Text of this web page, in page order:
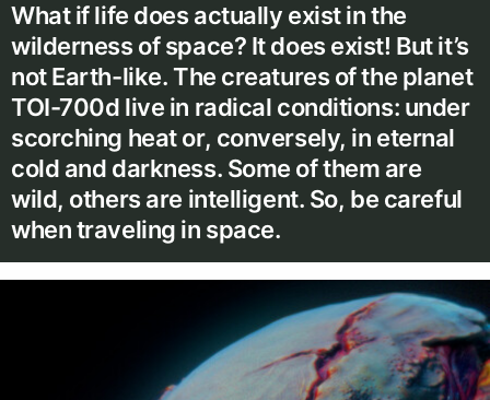
What if life does actually exist in the
wilderness of space? It does exist! But it’s
not Earth-like. The creatures of the planet
TOI-700d live in radical conditions: under
scorching heat or, conversely, in eternal
cold and darkness. Some of them are
wild, others are intelligent. So, be careful
when traveling in space.